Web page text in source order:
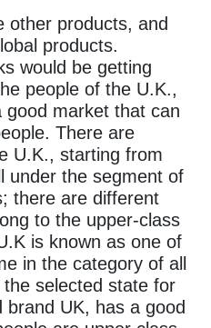
other products, and
products.
would be getting
people of the U.K.,
market that can
There are
U.K., starting from
under the segment of
there are different
to the upper-class
is known as one of
in the category of all
selected state for
UK, has a good